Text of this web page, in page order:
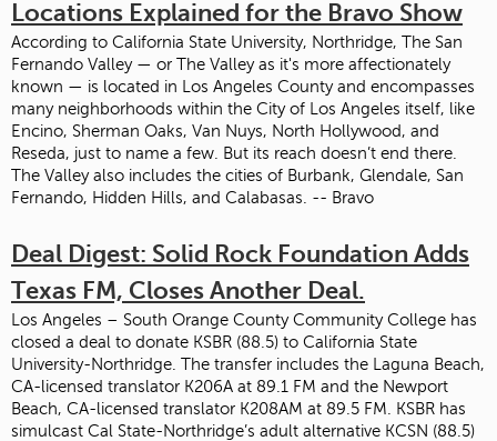
Locations Explained for the Bravo Show
According to California State University, Northridge, The San
Fernando Valley — or The Valley as it's more affectionately
known — is located in Los Angeles County and encompasses
many neighborhoods within the City of Los Angeles itself, like
Encino, Sherman Oaks, Van Nuys, North Hollywood, and
Reseda, just to name a few. But its reach doesn’t end there.
The Valley also includes the cities of Burbank, Glendale, San
Fernando, Hidden Hills, and Calabasas. -- Bravo
Deal Digest: Solid Rock Foundation Adds
Texas FM, Closes Another Deal.
Los Angeles – South Orange County Community College has
closed a deal to donate KSBR (88.5) to California State
University-Northridge. The transfer includes the Laguna Beach,
CA-licensed translator K206A at 89.1 FM and the Newport
Beach, CA-licensed translator K208AM at 89.5 FM. KSBR has
simulcast Cal State-Northridge’s adult alternative KCSN (88.5)